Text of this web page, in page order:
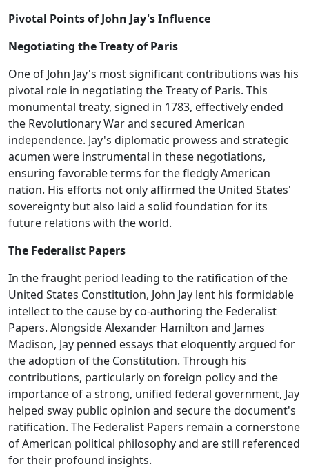
Pivotal Points of John Jay's Influence
Negotiating the Treaty of Paris
One of John Jay's most significant contributions was his
pivotal role in negotiating the Treaty of Paris. This
monumental treaty, signed in 1783, effectively ended
the Revolutionary War and secured American
independence. Jay's diplomatic prowess and strategic
acumen were instrumental in these negotiations,
ensuring favorable terms for the fledgly American
nation. His efforts not only affirmed the United States'
sovereignty but also laid a solid foundation for its
future relations with the world.
The Federalist Papers
In the fraught period leading to the ratification of the
United States Constitution, John Jay lent his formidable
intellect to the cause by co-authoring the Federalist
Papers. Alongside Alexander Hamilton and James
Madison, Jay penned essays that eloquently argued for
the adoption of the Constitution. Through his
contributions, particularly on foreign policy and the
importance of a strong, unified federal government, Jay
helped sway public opinion and secure the document's
ratification. The Federalist Papers remain a cornerstone
of American political philosophy and are still referenced
for their profound insights.